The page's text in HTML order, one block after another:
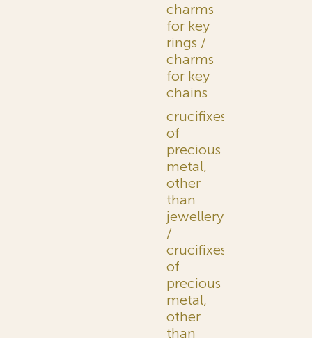
charms
for key
rings /
charms
for key
chains
crucifixes
of
precious
metal,
other
than
jewellery
/
crucifixes
of
precious
metal,
other
than